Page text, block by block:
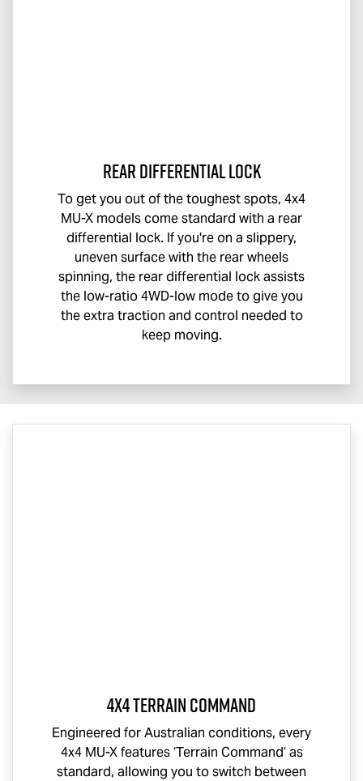
Rear Differential Lock
To get you out of the toughest spots, 4x4
MU-X models come standard with a rear
differential lock. If you're on a slippery,
uneven surface with the rear wheels
spinning, the rear differential lock assists
the low-ratio 4WD-low mode to give you
the extra traction and control needed to
keep moving.
4x4 Terrain Command
Engineered for Australian conditions, every
4x4 MU-Xfeatures ‘Terrain Command’ as
standard, allowing you to switch between